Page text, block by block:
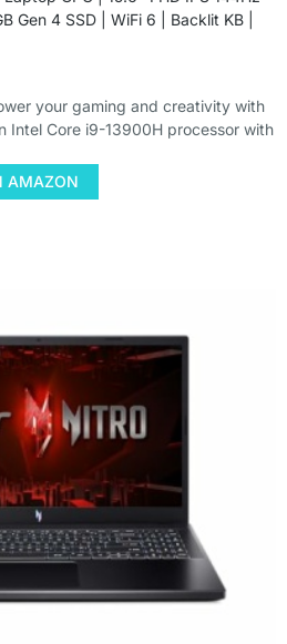
Gen 4 SSD | WiFi 6 | Backlit KB |
your gaming and creativity with
Intel Core i9-13900H processor with
AMAZON